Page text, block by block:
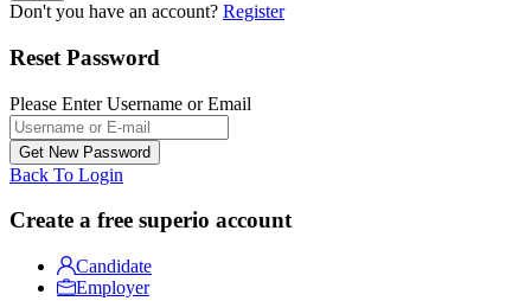
Don't you have an account? Register
Reset Password
Please Enter Username or Email
Back To Login
Create a free superio account
Candidate
Employer